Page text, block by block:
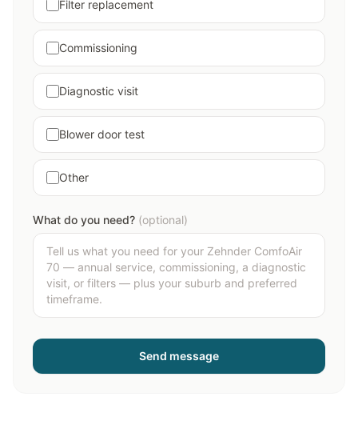
Filter replacement
Commissioning
Diagnostic visit
Blower door test
Other
What do you need? (optional)
Send message